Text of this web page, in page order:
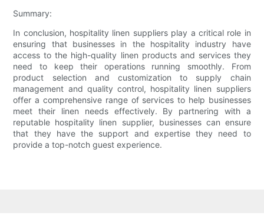
Summary:
In conclusion, hospitality linen suppliers play a critical role in
ensuring that businesses in the hospitality industry have
access to the high-quality linen products and services they
need to keep their operations running smoothly. From
product selection and customization to supply chain
management and quality control, hospitality linen suppliers
offer a comprehensive range of services to help businesses
meet their linen needs effectively. By partnering with a
reputable hospitality linen supplier, businesses can ensure
that they have the support and expertise they need to
provide a top-notch guest experience.